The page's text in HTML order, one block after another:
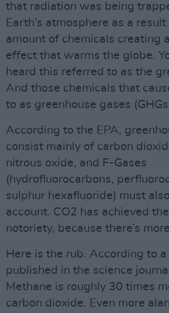
that radiation was being
Earth’s atmosphere as a
amount of chemicals creating
effect that warms the globe.
heard this referred to as the
And those chemicals that
to as greenhouse gases
According to the EPA,
consist mainly of carbon
nitrous oxide, and F-Gases
(hydrofluorocarbons,
sulphur hexafluoride) must
account. CO2 has achieved
notoriety, because there’s
Here is the rub. According to
published in the science
Methane is roughly 30 times
carbon dioxide. Even more